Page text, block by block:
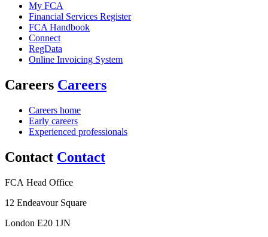
My FCA
Financial Services Register
FCA Handbook
Connect
RegData
Online Invoicing System
Careers Careers
Careers home
Early careers
Experienced professionals
Contact Contact
FCA Head Office
12 Endeavour Square
London E20 1JN